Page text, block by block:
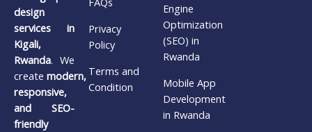
design
services in
Kigali,
Rwanda. We
create modern,
responsive,
and SEO-
friendly
Privacy
Policy
Terms and
Condition
Engine
Optimization
(SEO) in
Rwanda
Mobile App
Development
in Rwanda